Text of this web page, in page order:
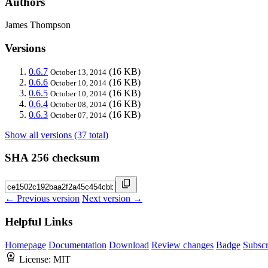
James Thompson
Versions
0.6.7 October 13, 2014 (16 KB)
0.6.6 October 10, 2014 (16 KB)
0.6.5 October 10, 2014 (16 KB)
0.6.4 October 08, 2014 (16 KB)
0.6.3 October 07, 2014 (16 KB)
Show all versions (37 total)
SHA 256 checksum
← Previous version Next version →
Helpful Links
Homepage Documentation Download Review changes Badge
License: MIT